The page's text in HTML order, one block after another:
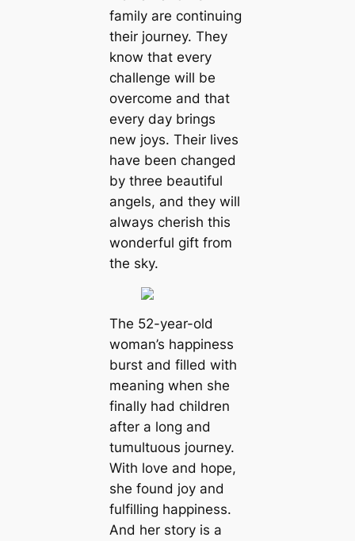
family are continuing
their journey. They
know that every
challenge will be
overcome and that
every day brings
new joys. Their lives
have been changed
by three beautiful
angels, and they will
always cherish this
wonderful gift from
the sky.
The 52-year-old
woman’s happiness
burst and filled with
meaning when she
finally had children
after a long and
tumultuous journey.
With love and hope,
she found joy and
fulfilling happiness.
And her story is a